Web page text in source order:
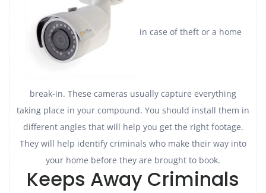
in case of theft or a home
break-in. These cameras usually capture everything
taking place in your compound. You should install them in
different angles that will help you get the right footage.
They will help identify criminals who make their way into
your home before they are brought to book.
Keeps Away Criminals